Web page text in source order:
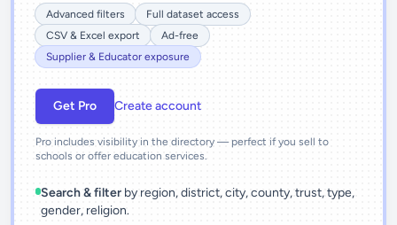
Advanced filters
Full dataset access
CSV & Excel export
Ad-free
Supplier & Educator exposure
Get Pro Create account
Pro includes visibility in the directory — perfect if you sell to
schools or offer education services.
Search & filter by region, district, city, county, trust, type,
gender, religion.